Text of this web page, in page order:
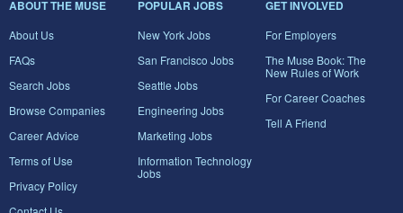
ABOUT THE MUSE
About Us
FAQs
Search Jobs
Browse Companies
Career Advice
Terms of Use
Privacy Policy
POPULAR JOBS
New York Jobs
San Francisco Jobs
Seattle Jobs
Engineering Jobs
Marketing Jobs
Information Technology
Jobs
GET INVOLVED
For Employers
The Muse Book: The
New Rules of Work
For Career Coaches
Tell A Friend